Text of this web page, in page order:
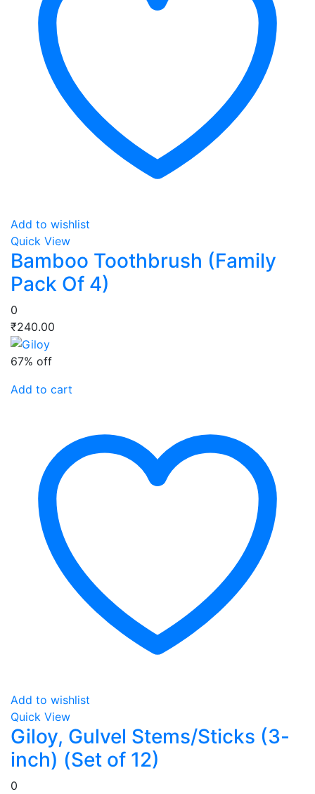
Add to wishlist
Quick View
Bamboo Toothbrush (Family
Pack Of 4)
0
₹240.00
67% off
Add to cart
Add to wishlist
Quick View
Giloy, Gulvel Stems/Sticks (3-
inch) (Set of 12)
0